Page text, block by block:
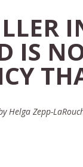
IS
Helga Zepp-